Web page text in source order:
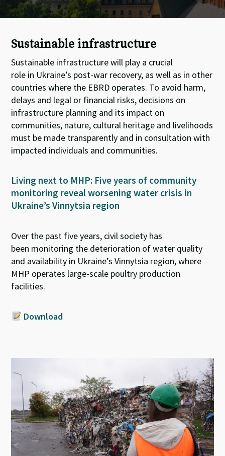
Sustainable infrastructure
Sustainable infrastructurewill play a crucial
role in Ukraine’s post-war recovery, as well as in other
countries where the EBRD operates. To avoid harm,
delays and legal or financial risks, decisions on
infrastructure planning and its impact on
communities, nature, cultural heritage and livelihoods
must be made transparently and in consultation with
impacted individuals and communities.
Living next to MHP: Five years of community
monitoring reveal worsening water crisis in
Ukraine’s Vinnytsia region
Over the past five years, civil society has
been monitoring the deterioration of water quality
and availability in Ukraine’s Vinnytsia region, where
MHP operates large-scale poultry production
facilities.
Download